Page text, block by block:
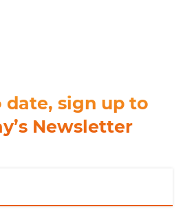
date, sign up to
Newsletter